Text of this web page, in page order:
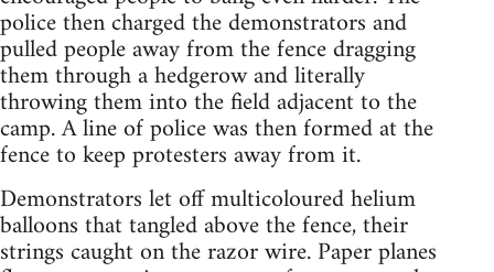
police then charged the demonstrators and
pulled people away from the fence dragging
them through a hedgerow and literally
throwing them into the field adjacent to the
camp. A line of police was then formed at the
fence to keep protesters away from it.
Demonstrators let off multicoloured helium
balloons that tangled above the fence, their
strings caught on the razor wire. Paper planes